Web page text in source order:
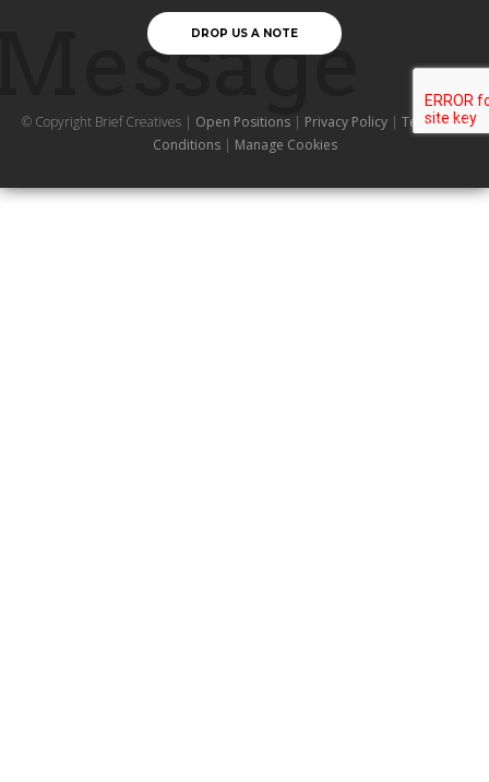
DROP US A NOTE
© Copyright Brief Creatives | Open Positions | Privacy Policy | Terms and
Conditions | Manage Cookies